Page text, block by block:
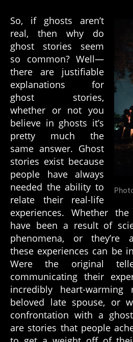
So, if ghosts aren’t
real, then why do
ghost stories seem
so common? Well—
there are justifiable
explanations for
ghost stories,
whether or not you
believe in ghosts it’s
pretty much the
same answer. Ghost
stories exist because
people have always
needed the ability to
relate their real-life
experiences. Whether
have been a result of
phenomena, or they’re
these experiences can be
Were the original
communicating their
incredibly heart-
beloved late spouse, or
confrontation with a
are stories that people
d
d
e
a
d
h
u
m
a
n,
d
e
a
d
p
e
e,
d
e
a
t
h,
d
e
m
o